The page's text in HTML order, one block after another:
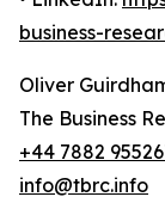
business-
Oliver
The Business
+44 7882
info@tbrc.info